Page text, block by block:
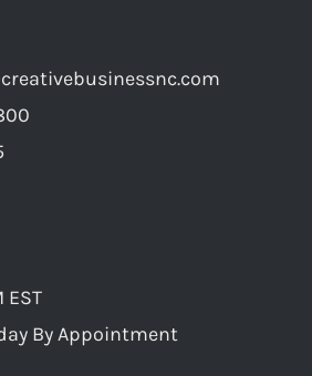
EST
By Appointment